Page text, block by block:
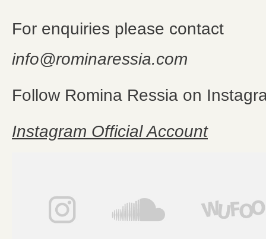
For enquiries please contact
info@rominaressia.com
Follow Romina Ressia on
Instagram Official Account